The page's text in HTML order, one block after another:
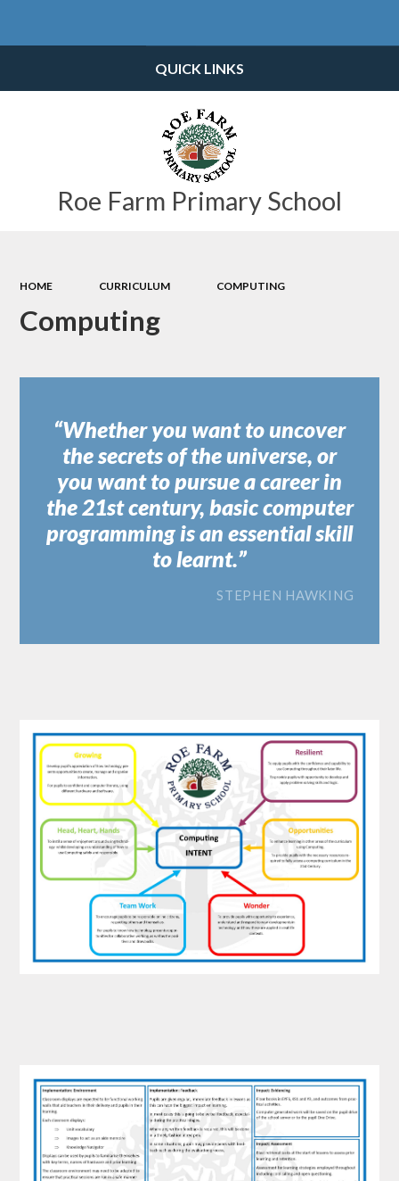
Roe Farm Primary School
QUICK LINKS
HOME CURRICULUM COMPUTING
Computing
Whether you want to uncover
the secrets of the universe, or
you want to pursue a career in
the 21st century, basic computer
programming is an essential skill
to learnt.
STEPHEN HAWKING